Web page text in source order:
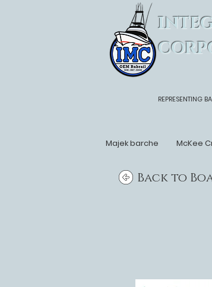
REPRESENTING
Majek barche McKee
Back to